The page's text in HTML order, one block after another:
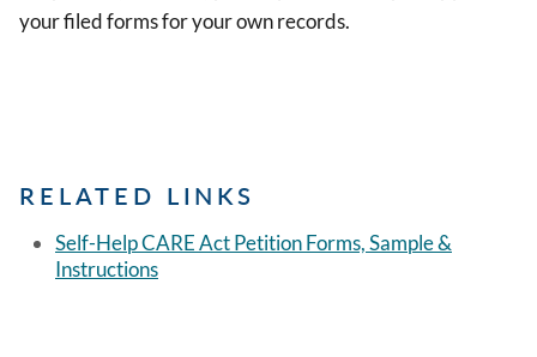
your filed forms for your own records.
RELATED LINKS
Self-Help CARE Act Petition Forms, Sample &
Instructions